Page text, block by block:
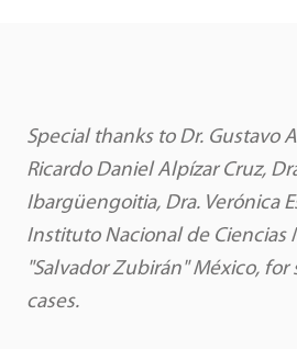
Special thanks to Dr. Gustavo
Ricardo Daniel Alpízar Cruz,
Ibargüengoitia, Dra. Verónica
Instituto Nacional de Ciencias
"Salvador Zubirán" México, for
cases.